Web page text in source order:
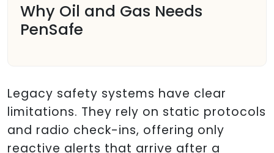
Why Oil and Gas Needs
PenSafe
Legacy safety systems have clear
limitations. They rely on static protocols
and radio check-ins, offering only
reactive alerts that arrive after a